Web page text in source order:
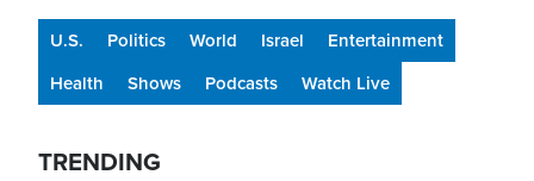
U.S. Politics World Israel
Entertainment
Health
Shows Podcasts Watch Live
TRENDING